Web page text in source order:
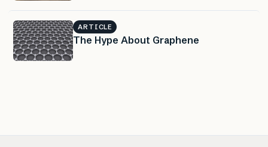
ARTICLE
The Hype About Graphene